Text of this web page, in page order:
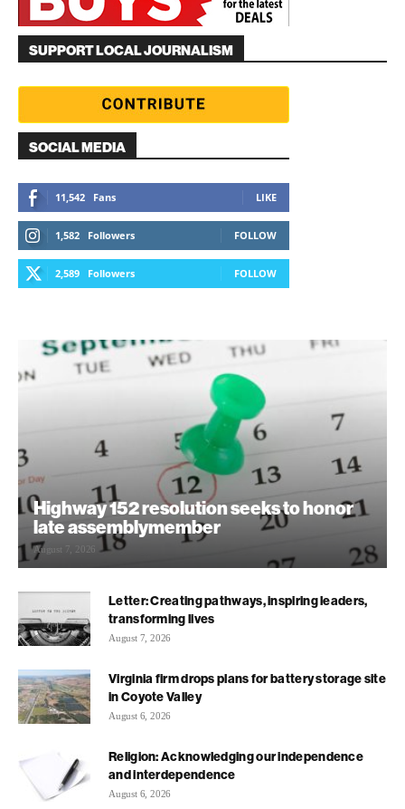
SUPPORT LOCAL JOURNALISM
SOCIAL MEDIA
11,542 Fans LIKE
1,582 Followers FOLLOW
2,589 Followers FOLLOW
Highway 152 resolution seeks to honor
late assemblymember
August 7, 2026
Letter: Creating pathways, inspiring leaders,
transforming lives
August 7, 2026
Virginia firm drops plans for battery storage site
in Coyote Valley
August 6, 2026
Religion: Acknowledging our independence
and interdependence
August 6, 2026